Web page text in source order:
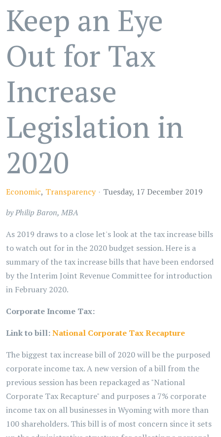
Keep an Eye
Out for Tax
Increase
Legislation in
2020
Economic Transparency
Tuesday, 17 December 2019
by Philip Baron, MBA
As 2019 draws to a close let's look at the tax increase bills
to watch out for in the 2020 budget session. Here is a
summary of the tax increase bills that have been endorsed
by the Interim Joint Revenue Committee for introduction
in February 2020.
Corporate Income Tax:
Link to bill:National Corporate Tax Recapture
The biggest tax increase bill of 2020 will be the purposed
corporate income tax. A new version of a bill from the
previous session has been repackaged as "National
Corporate Tax Recapture" and purposes a 7% corporate
income tax on all businesses in Wyoming with more than
100 shareholders. This bill is of most concern since it sets